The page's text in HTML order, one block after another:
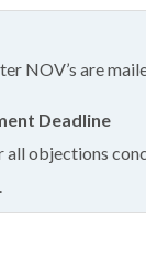
NOV’s are
all objections